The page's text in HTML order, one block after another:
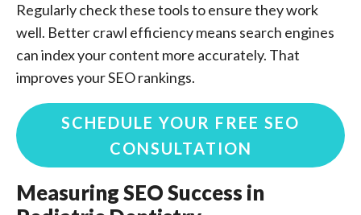
Regularly check these tools to ensure they work
well. Better crawl efficiency means search engines
can index your content more accurately. That
improves your SEO rankings.
SCHEDULE YOUR FREE SEO
CONSULTATION
Measuring SEO Success in